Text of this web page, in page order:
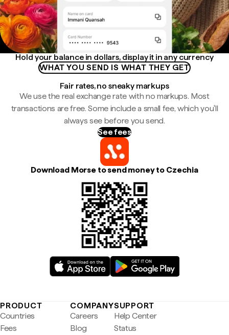
Hold your balance in dollars, display it in any currency
WHAT YOU SEND IS WHAT THEY GET
Fair rates, no sneaky markups
We use the real exchange rate with no markups. Most
transactions are free. Some include a small fee, which you'll
always see before you send.
See fees
Download Morse to send money to Czechia
PRODUCT
Countries
Fees
COMPANY
Careers
Blog
SUPPORT
Help Center
Status